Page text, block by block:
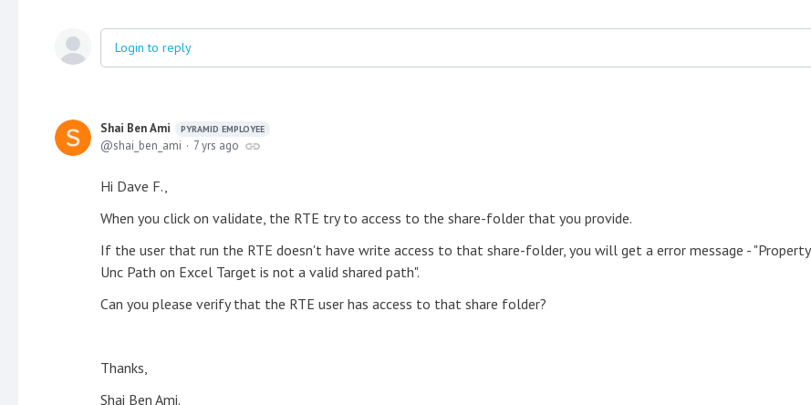
Login to reply
Shai Ben Ami PYRAMID EMPLOYEE
shai_ben_ami 7 yrs ago
Hi Dave F.,
When you click on validate, the RTE try to access to the share-folder that you provide.
If the user that run the RTE doesn't have write access to that share-folder, you will get a error message - "Property
Unc Path on Excel Target is not a valid shared path".
Can you please verify that the RTE user has access to that share folder?
Thanks,
Shai Ben Ami.